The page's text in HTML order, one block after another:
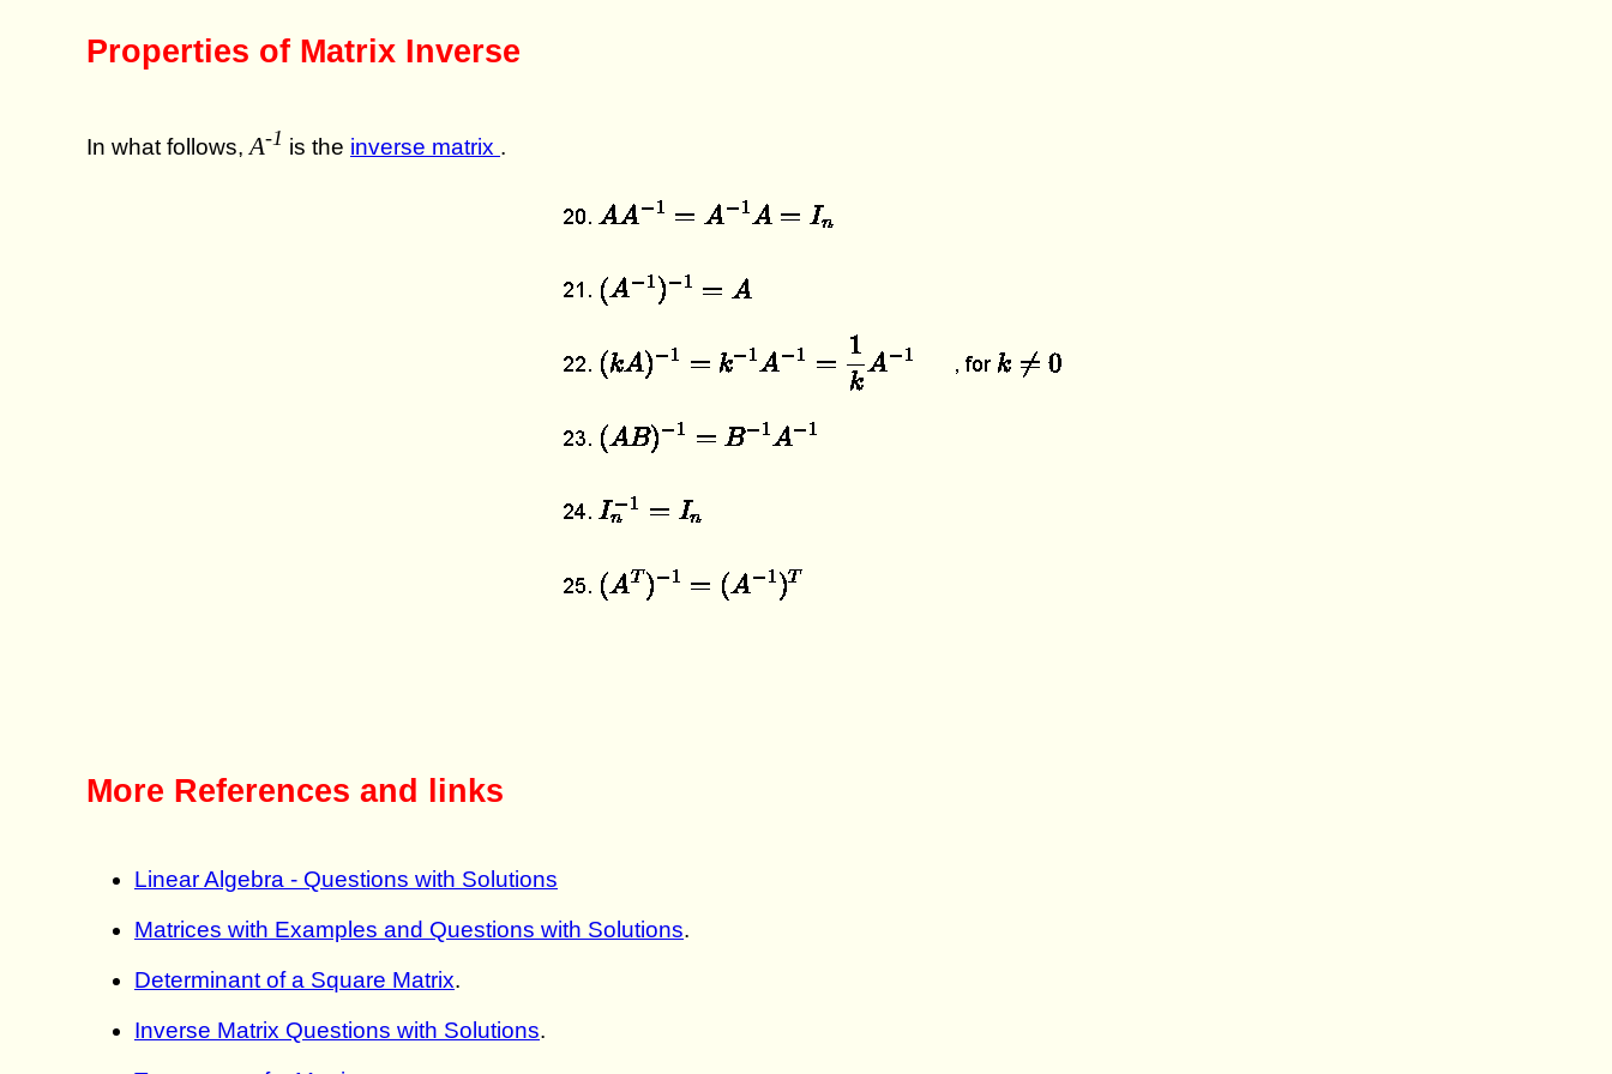
Properties of Matrix Inverse
In what follows, A-1 is the inverse matrix .
More References and links
Linear Algebra - Questions with Solutions
Matrices with Examples and Questions with Solutions.
Determinant of a Square Matrix.
Inverse Matrix Questions with Solutions.